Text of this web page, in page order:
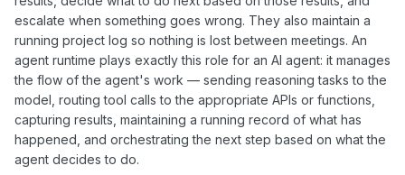
escalate when something goes wrong. They also maintain a
running project log so nothing is lost between meetings. An
agent runtime plays exactly this role for an AI agent: it manages
the flow of the agent's work — sending reasoning tasks to the
model, routing tool calls to the appropriate APIs or functions,
capturing results, maintaining a running record of what has
happened, and orchestrating the next step based on what the
agent decides to do.